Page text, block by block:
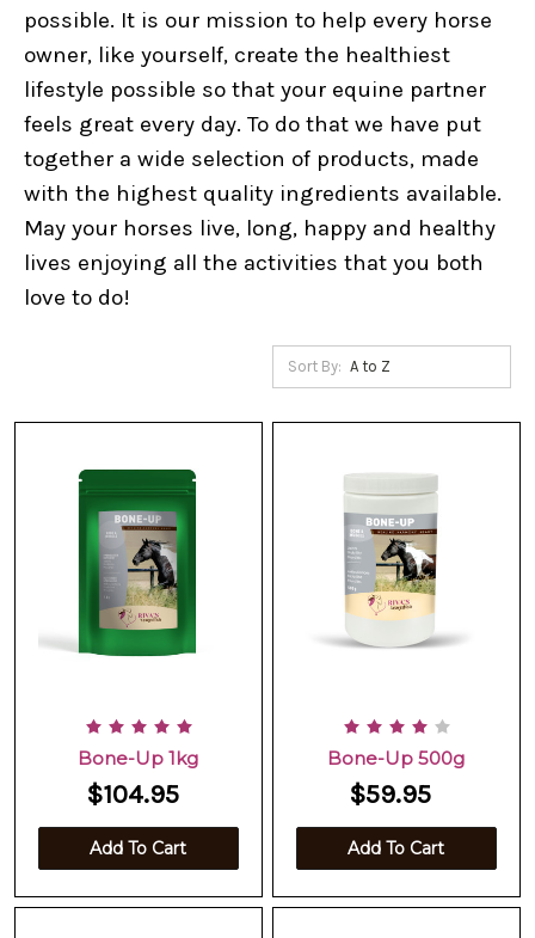
possible. It is our mission to help every horse
owner, like yourself, create the healthiest
lifestyle possible so that your equine partner
feels great every day. To do that we have put
together a wide selection of products, made
with the highest quality ingredients available.
May your horses live, long, happy and healthy
lives enjoying all the activities that you both
love to do!
Sort By:
Bone-Up 1kg
$104.95
Add To Cart
Bone-Up 500g
$59.95
Add To Cart